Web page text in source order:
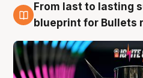
3 Aug
From last to lasting
blueprint for Bullets